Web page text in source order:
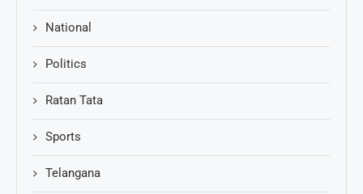
National
Politics
Ratan Tata
Sports
Telangana